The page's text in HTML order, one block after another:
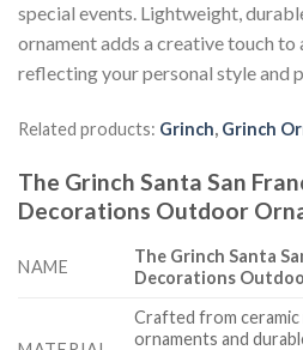
special events. Lightweight,
ornament adds a creative touch to
reflecting your personal style and
Related products: Grinch, Grinch
The Grinch Santa San
Decorations Outdoor
NAME
The Grinch Santa
Decorations
Crafted from
ornaments and